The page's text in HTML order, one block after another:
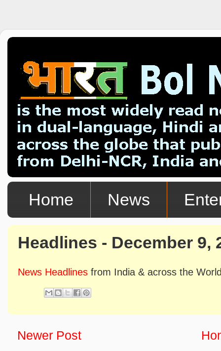
Home News
Headlines - December 9,
News Headlines from India & across the
Newer Post